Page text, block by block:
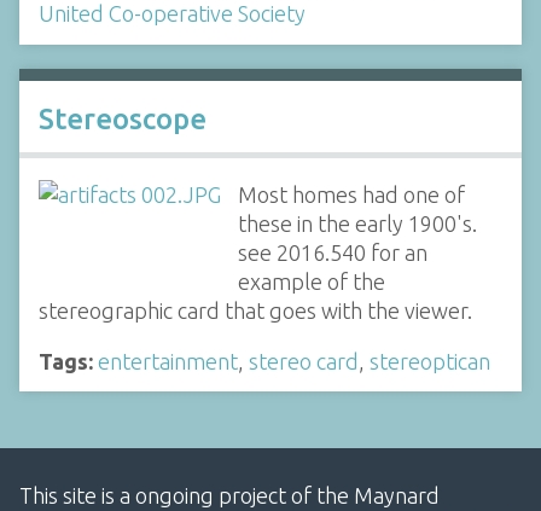
United Co-operative Society
Stereoscope
Most homes had one of
these in the early 1900's.
see 2016.540 for an
example of the
stereographic card that goes with the viewer.
Tags: entertainment stereo card stereoptican
This site is a ongoing project of the Maynard